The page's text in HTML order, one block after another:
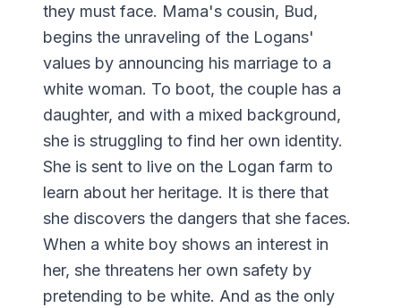
they must face. Mama's cousin, Bud,
begins the unraveling of the Logans'
values by announcing his marriage to a
white woman. To boot, the couple has a
daughter, and with a mixed background,
she is struggling to find her own identity.
She is sent to live on the Logan farm to
learn about her heritage. It is there that
she discovers the dangers that she faces.
When a white boy shows an interest in
her, she threatens her own safety by
pretending to be white. And as the only